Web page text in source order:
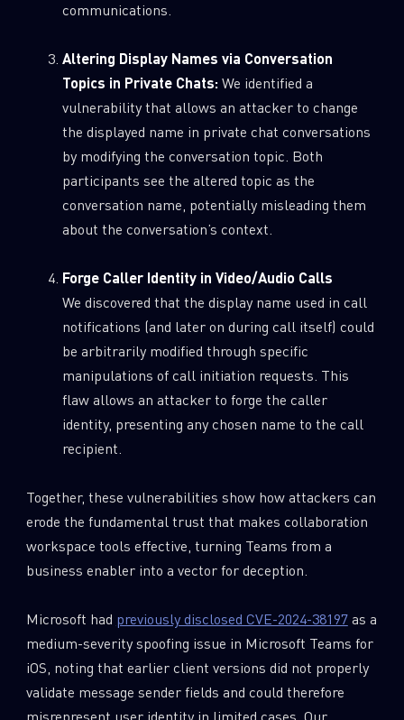
communications.
Altering Display Names via Conversation
Topics in Private Chats:We identified a
vulnerability that allows an attacker to change
the displayed name in private chat conversations
by modifying the conversation topic. Both
participants see the altered topic as the
conversation name, potentially misleading them
about the conversation’s context.
Forge Caller Identity in Video/Audio Calls
We discovered that the display name used in call
notifications (and later on during call itself) could
be arbitrarily modified through specific
manipulations of call initiation requests. This
flaw allows an attacker to forge the caller
identity, presenting any chosen name to the call
recipient.
Together, these vulnerabilities show how attackers can
erode the fundamental trust that makes collaboration
workspace tools effective, turning Teams from a
business enabler into a vector for deception.
Microsoft had previously disclosed CVE-2024-38197as a
medium-severity spoofing issue in Microsoft Teams for
iOS, noting that earlier client versions did not properly
validate message sender fields and could therefore